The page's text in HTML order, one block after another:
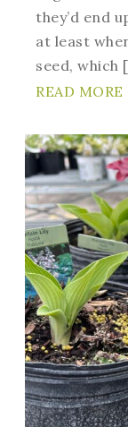
they’d end
at least
seed, which
READ MORE